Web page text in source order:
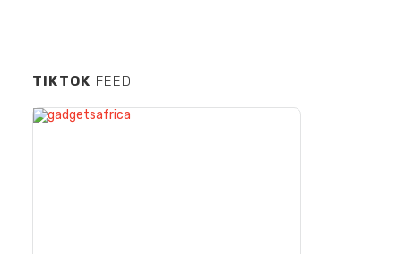
TIKTOK FEED